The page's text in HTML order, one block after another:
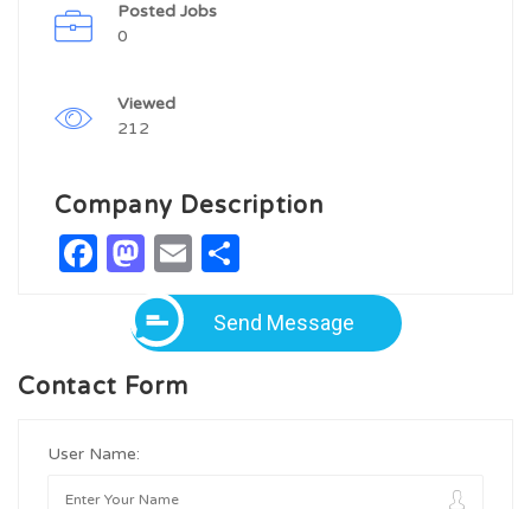
Posted Jobs
0
Viewed
212
Company Description
Facebook
Mastodon
Email
Send Message
Contact Form
User Name: